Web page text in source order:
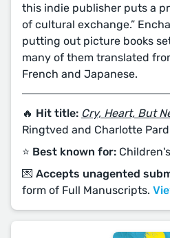
this indie publisher puts a
of cultural exchange.”
putting out picture books
many of them translated
French and Japanese.
🔥 Hit title: Cry, Heart, But
Ringtved and Charlotte
⭐️ Best known for:
💌 Accepts unagented
form of Full Manuscripts.